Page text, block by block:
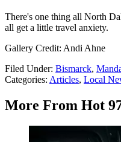
There's one thing all North
all get a little travel anxiety.
Gallery Credit: Andi Ahne
Filed Under: Bismarck,
Categories: Articles, Local
More From Hot